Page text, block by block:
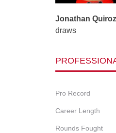
Jonathan Quiroz
draws
Pro Record
Career Length
Rounds Fought